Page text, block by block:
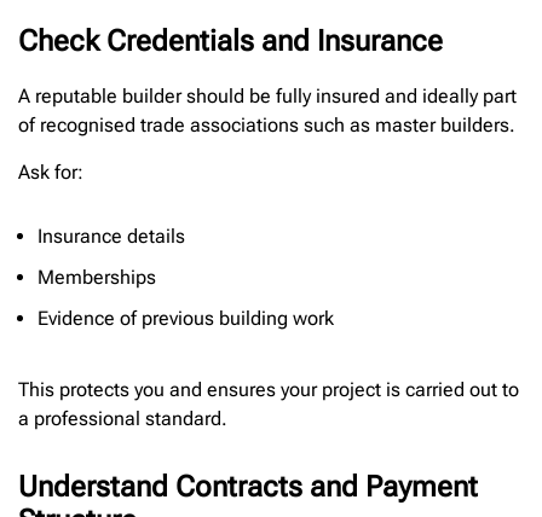
Check Credentials and Insurance
A reputable builder should be fully insured and ideally part
of recognised trade associations such as master builders.
Ask for:
Insurance details
Memberships
Evidence of previous building work
This protects you and ensures your project is carried out to
a professional standard.
Understand Contracts and Payment